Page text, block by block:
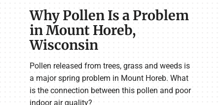
Why Pollen Is a Problem
in Mount Horeb,
Wisconsin
Pollen released from trees, grass and weeds is
a major spring problem in Mount Horeb. What
is the connection between this pollen and poor
indoor air quality?